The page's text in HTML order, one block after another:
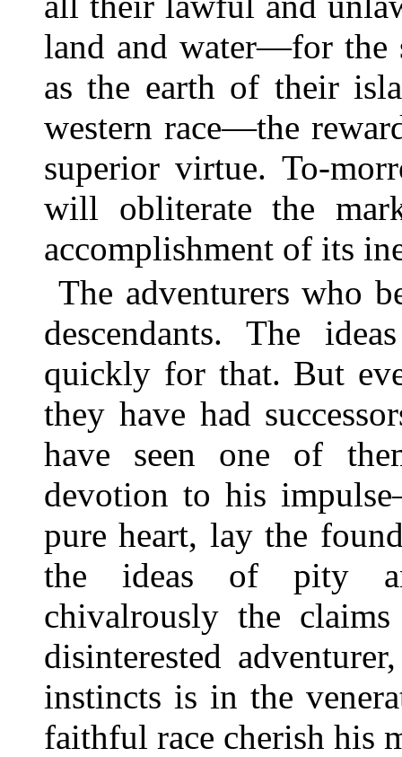
land and water—for the
as the earth of their
western race—the
superior virtue. To-
will obliterate the
accomplishment of its
The adventurers who
descendants. The
quickly for that. But
they have had
have seen one of
devotion to his
pure heart, lay the
the ideas of pity
chivalrously the
disinterested
instincts is in the
faithful race cherish his